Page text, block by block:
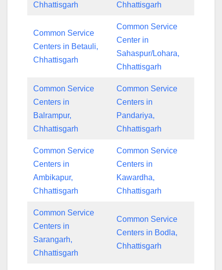
Chhattisgarh
Chhattisgarh
Common Service
Centers in Betauli,
Chhattisgarh
Common Service
Center in
Sahaspur/Lohara,
Chhattisgarh
Common Service
Centers in
Balrampur,
Chhattisgarh
Common Service
Centers in
Pandariya,
Chhattisgarh
Common Service
Centers in
Ambikapur,
Chhattisgarh
Common Service
Centers in
Kawardha,
Chhattisgarh
Common Service
Centers in
Sarangarh,
Chhattisgarh
Common Service
Centers in Bodla,
Chhattisgarh